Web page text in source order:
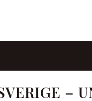
–